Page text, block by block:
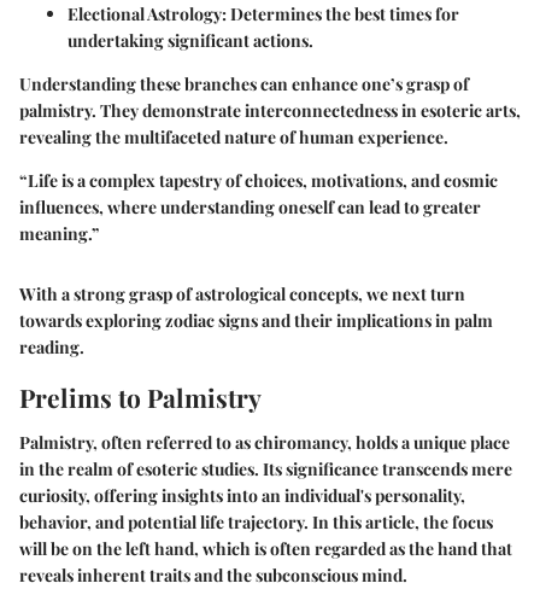
Electional Astrology: Determines the best times for
undertaking significant actions.
Understanding these branches can enhance one’s grasp of
palmistry. They demonstrate interconnectedness in esoteric arts,
revealing the multifaceted nature of human experience.
“Life is a complex tapestry of choices, motivations, and cosmic
influences, where understanding oneself can lead to greater
meaning.”
With a strong grasp of astrological concepts, we next turn
towards exploring zodiac signs and their implications in palm
reading.
Prelims to Palmistry
Palmistry, often referred to as chiromancy, holds a unique place
in the realm of esoteric studies. Its significance transcends mere
curiosity, offering insights into an individual's personality,
behavior, and potential life trajectory. In this article, the focus
will be on the left hand, which is often regarded as the hand that
reveals inherent traits and the subconscious mind.